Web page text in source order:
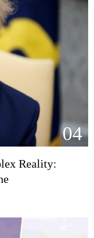
04
Reality: